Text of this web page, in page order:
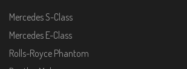
Mercedes S-Class
Mercedes E-Class
Rolls-Royce Phantom